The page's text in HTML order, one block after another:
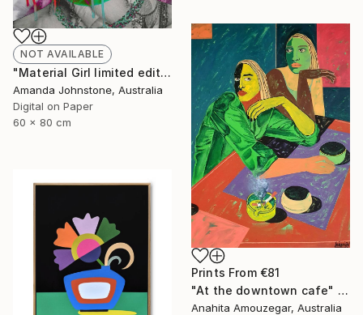
NOT AVAILABLE
"Material Girl limited edition 1/100 - Limited Edition of 100" Print
Amanda Johnstone, Australia
Digital on Paper
60 x 80 cm
Prints From €81
"At the downtown cafe" Painting
Anahita Amouzegar, Australia